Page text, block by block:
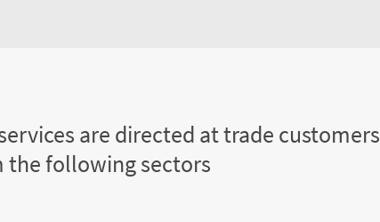
are directed at trade customers
the following sectors